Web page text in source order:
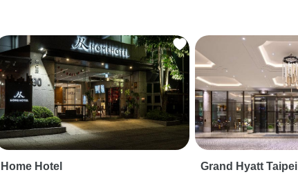
Home Hotel Grand Hyatt Taipei